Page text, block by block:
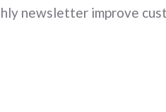
newsletter improve